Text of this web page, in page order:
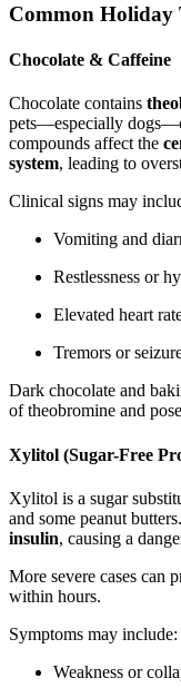
Common Holiday
Chocolate & Caffeine
Chocolate contains
pets—especially
compounds affect the
system, leading to
Clinical signs may
Vomiting and
Restlessness or
Elevated heart
Tremors or
Dark chocolate and
of theobromine and
Xylitol (Sugar-Free
Xylitol is a sugar
and some peanut
insulin, causing a
More severe cases can
within hours.
Symptoms may include:
Weakness or